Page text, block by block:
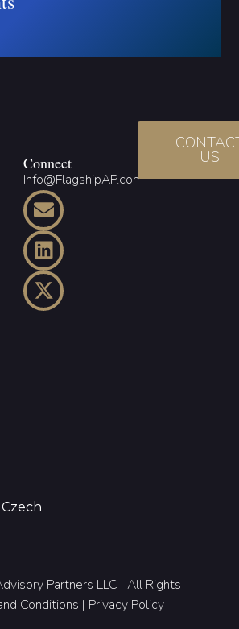
Czech
Connect
Info@FlagshipAP.com
US
Partners LLC | All Rights
Conditions | Privacy Policy